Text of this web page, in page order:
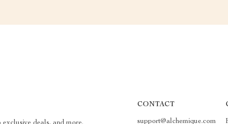
CONTACT
support@alchemique.com